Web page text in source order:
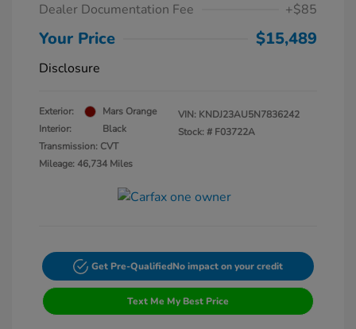
Dealer Documentation Fee
+$85
Your Price $15,489
Disclosure
Exterior:
Mars Orange
Interior:
Black
Transmission: CVT
Mileage: 46,734 Miles
VIN: KNDJ23AU5N7836242
Stock: # F03722A
Get Pre-QualifiedNo impact on your credit
Text Me My Best Price